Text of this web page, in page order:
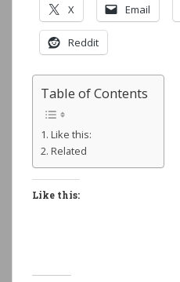
X Email
Reddit
Table of Contents
Like this:
Related
Like this: